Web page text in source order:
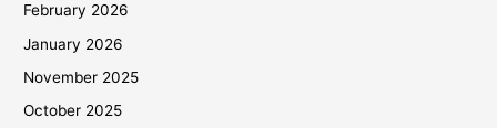
February 2026
January 2026
November 2025
October 2025